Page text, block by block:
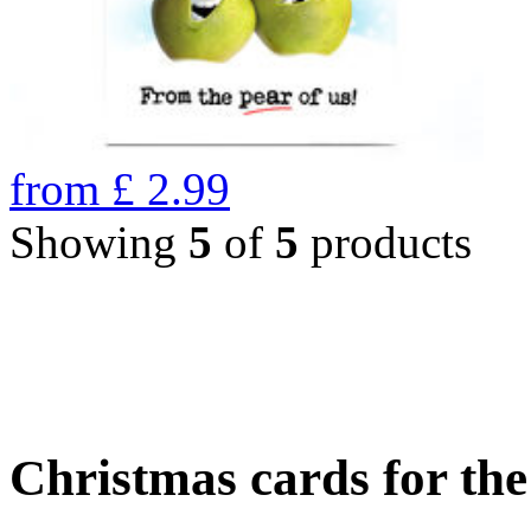
from £ 2.99
Showing 5 of 5 products
Christmas cards for